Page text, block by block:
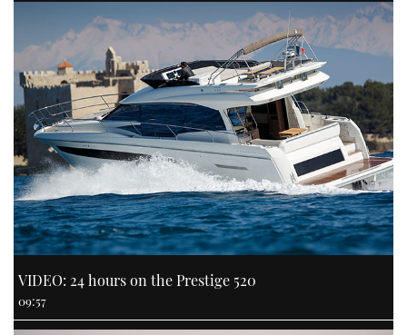
VIDEO: 24 hours on the Prestige 520
09:57